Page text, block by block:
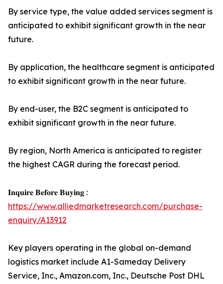
By service type, the value added services segment is
anticipated to exhibit significant growth in the near
future.
By application, the healthcare segment is anticipated
to exhibit significant growth in the near future.
By end-user, the B2C segment is anticipated to
exhibit significant growth in the near future.
By region, North America is anticipated to register
the highest CAGR during the forecast period.
𝐈𝐧𝐪𝐮𝐢𝐫𝐞 𝐁𝐞𝐟𝐨𝐫𝐞 𝐁𝐮𝐲𝐢𝐧𝐠 :
https://www.alliedmarketresearch.com/purchase-
enquiry/A13912
Key players operating in the global on-demand
logistics market include A1-Sameday Delivery
Service, Inc., Amazon.com, Inc., Deutsche Post DHL